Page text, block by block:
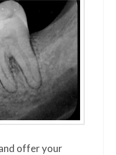
offer your